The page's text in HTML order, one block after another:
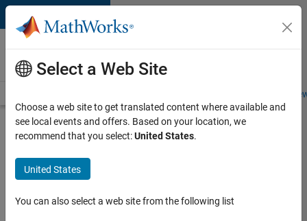
Skip to content
Careers at
MathWorks
Students and
Search for more jobs
Aerospace
Application
Engineer
Select a Web Site
Choose a web site to get translated content where available and
see local events and offers. Based on your location, we
recommend that you select:United States.
United States
You can also select a web site from the following list